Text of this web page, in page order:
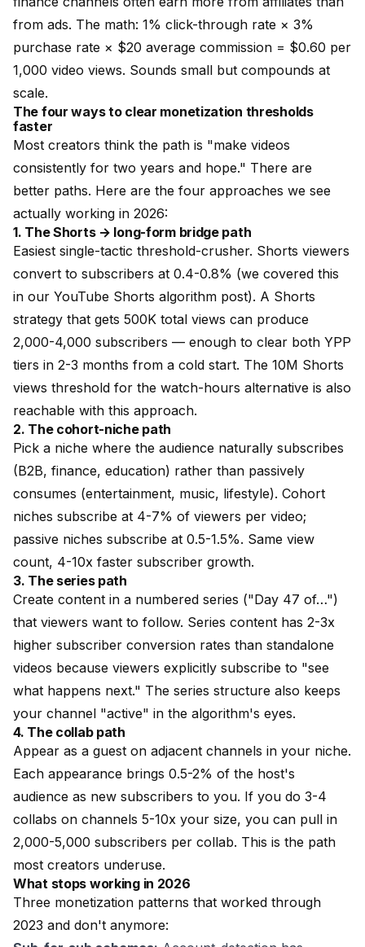
from ads. The math: 1% click-through rate × 3%
purchase rate × $20 average commission = $0.60 per
1,000 video views. Sounds small but compounds at
scale.
The four ways to clear monetization thresholds
faster
Most creators think the path is "make videos
consistently for two years and hope." There are
better paths. Here are the four approaches we see
actually working in 2026:
1. The Shorts → long-form bridge path
Easiest single-tactic threshold-crusher. Shorts viewers
convert to subscribers at 0.4-0.8% (we covered this
in our YouTube Shorts algorithm post). A Shorts
strategy that gets 500K total views can produce
2,000-4,000 subscribers — enough to clear both YPP
tiers in 2-3 months from a cold start. The 10M Shorts
views threshold for the watch-hours alternative is also
reachable with this approach.
2. The cohort-niche path
Pick a niche where the audience naturally subscribes
(B2B, finance, education) rather than passively
consumes (entertainment, music, lifestyle). Cohort
niches subscribe at 4-7% of viewers per video;
passive niches subscribe at 0.5-1.5%. Same view
count, 4-10x faster subscriber growth.
3. The series path
Create content in a numbered series ("Day 47 of…")
that viewers want to follow. Series content has 2-3x
higher subscriber conversion rates than standalone
videos because viewers explicitly subscribe to "see
what happens next." The series structure also keeps
your channel "active" in the algorithm's eyes.
4. The collab path
Appear as a guest on adjacent channels in your niche.
Each appearance brings 0.5-2% of the host's
audience as new subscribers to you. If you do 3-4
collabs on channels 5-10x your size, you can pull in
2,000-5,000 subscribers per collab. This is the path
most creators underuse.
What stops working in 2026
Three monetization patterns that worked through
2023 and don't anymore: